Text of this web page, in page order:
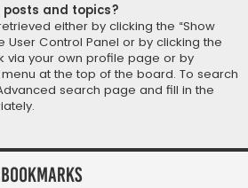
posts and topics?
either by clicking the “Show
User Control Panel or by clicking the
via your own profile page or by
menu at the top of the board. To search
search page and fill in the